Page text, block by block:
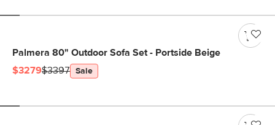
Palmera 80" Outdoor Sofa Set - Portside Beige
$3279$3397 Sale